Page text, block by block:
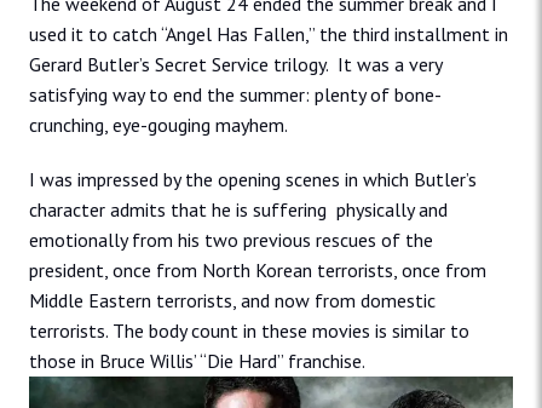
used it to catch “Angel Has Fallen,” the third installment in
Gerard Butler’s Secret Service trilogy. It was a very
satisfying way to end the summer: plenty of bone-
crunching, eye-gouging mayhem.
I was impressed by the opening scenes in which Butler’s
character admits that he is suffering physically and
emotionally from his two previous rescues of the
president, once from North Korean terrorists, once from
Middle Eastern terrorists, and now from domestic
terrorists. The body count in these movies is similar to
those in Bruce Willis’ “Die Hard” franchise.